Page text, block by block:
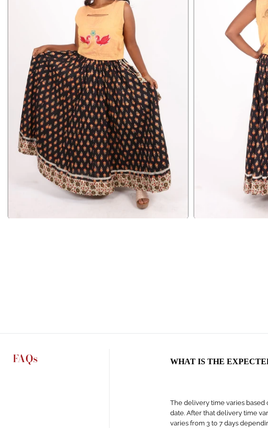
FAQs WHAT IS THE
The delivery time varies based
date. After that delivery time
varies from 3 to 7 days